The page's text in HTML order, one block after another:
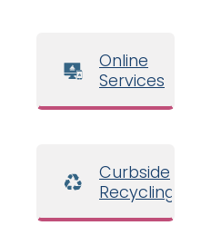
Online
Services
Curbside
Recycling